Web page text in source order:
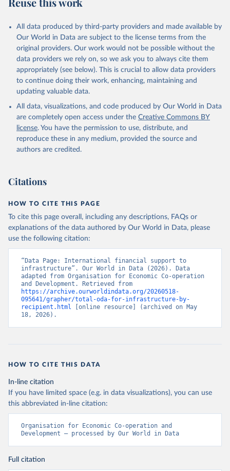
All data produced by third-party providers and made available by
Our World in Data are subject to the license terms from the
original providers. Our work would not be possible without the
data providers we rely on, so we ask you to always cite them
appropriately (see below). This is crucial to allow data providers
to continue doing their work, enhancing, maintaining and
updating valuable data.
All data, visualizations, and code produced by Our World in Data
are completely open access under the Creative Commons BY
license. You have the permission to use, distribute, and
reproduce these in any medium, provided the source and
authors are credited.
Citations
HOW TO CITE THIS PAGE
To cite this page overall, including any descriptions, FAQs or
explanations of the data authored by Our World in Data, please
use the following citation:
“Data Page: International financial support to
infrastructure”. Our World in Data (2026). Data
adapted from Organisation for Economic Co-operation
https://archive.ourworldindata.org/20260518-
095641/grapher/total-oda-for-infrastructure-by-
recipient.html [online resource] (archived on May
18, 2026).
HOW TO CITE THIS DATA
In-line citation
If you have limited space (e.g. in data visualizations), you can use
this abbreviated in-line citation:
Organisation for Economic Co-operation and
Development – processed by Our World in Data
Full citation